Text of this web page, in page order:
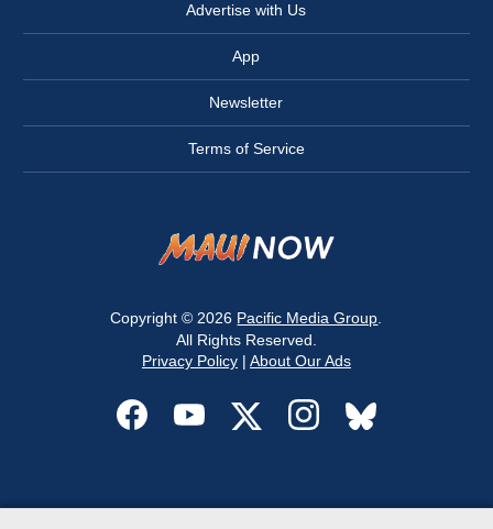
Advertise with Us
App
Newsletter
Terms of Service
Copyright © 2026 Pacific Media Group
All Rights Reserved.
Privacy Policy| About Our Ads